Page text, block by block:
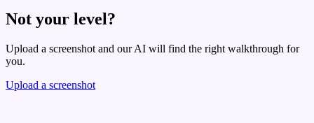
Not your level?
Upload a screenshot and our AI will find the right walkthrough for
you.
Upload a screenshot